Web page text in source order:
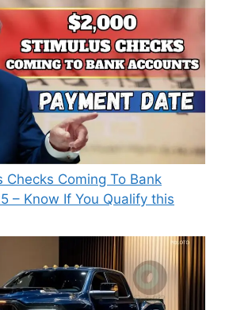
Coming To Bank
– Know If You Qualify this